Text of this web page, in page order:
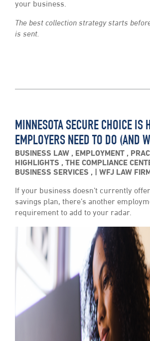
your business.
The best collection strategy starts
is sent.
MINNESOTA SECURE CHOICE IS
EMPLOYERS NEED TO DO (AND
BUSINESS LAW , EMPLOYMENT ,
HIGHLIGHTS , THE COMPLIANCE
BUSINESS SERVICES , WFJ LAW FIRM
If your business doesn’t currently
savings plan, there’s another
requirement to add to your radar.